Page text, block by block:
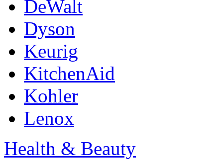
DeWalt
Dyson
Keurig
KitchenAid
Kohler
Lenox
Health & Beauty